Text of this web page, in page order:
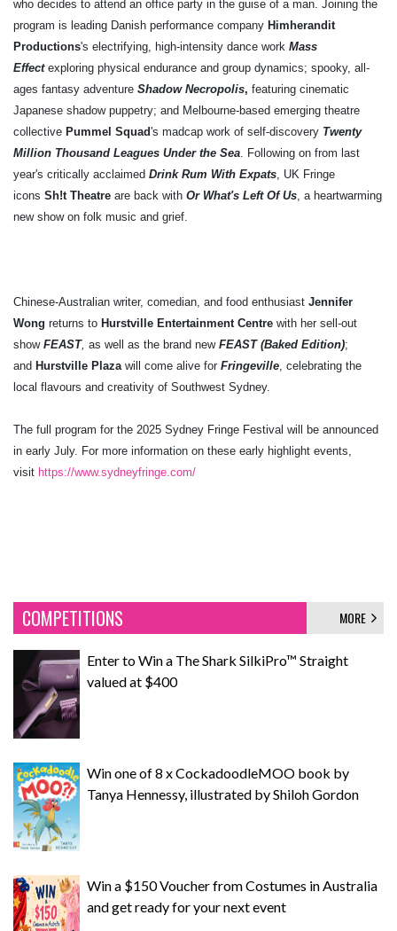
who decides to attend an office party in the guise of a man. Joining the
program is leading Danish performance company Himherandit
Productions's electrifying, high-intensity dance work Mass
Effectexploring physical endurance and group dynamics; spooky, all-
ages fantasy adventure Shadow Necropolis, featuring cinematic
Japanese shadow puppetry; and Melbourne-based emerging theatre
collective Pummel Squad's madcap work of self-discovery Twenty
Million Thousand Leagues Under the Sea . Following on from last
year's critically acclaimed Drink Rum With Expats , UK Fringe
icons Sh!t Theatre are back with Or What's Left Of Us , a heartwarming
new show on folk music and grief.
Chinese-Australian writer, comedian, and food enthusiast Jennifer
Wong returns to Hurstville Entertainment Centre with her sell-out
show FEAST, as well as the brand new FEAST (Baked Edition);
and Hurstville Plaza will come alive for Fringeville , celebrating the
local flavours and creativity of Southwest Sydney.
The full program for the 2025 Sydney Fringe Festival will be announced
in early July. For more information on these early highlight events,
visit https://www.sydneyfringe.com/
COMPETITIONS MORE
Enter to Win a The Shark SilkiPro™ Straight
valued at $400
Win one of 8 x CockadoodleMOO book by
Tanya Hennessy, illustrated by Shiloh Gordon
Win a $150 Voucher from Costumes in Australia
and get ready for your next event